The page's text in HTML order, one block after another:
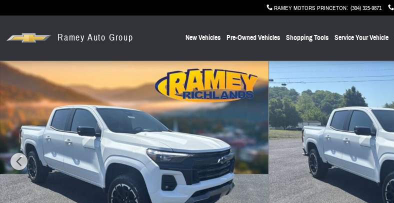
RAMEY MOTORS PRINCETON: (304) 325-9871
Ramey Auto Group New Vehicles Pre-Owned Vehicles Shopping Tools Service Your Vehicle
New 2026 Chevrolet Colorado Z71 Truck Photo 1 of 19